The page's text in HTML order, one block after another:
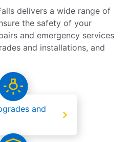
delivers a wide range of
the safety of your
and emergency services
and installations, and
and